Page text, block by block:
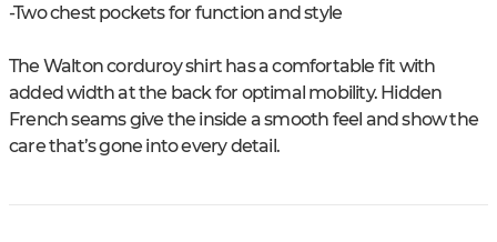
-Two chest pockets for function and style
The Walton corduroy shirt has a comfortable fit with
added width at the back for optimal mobility. Hidden
French seams give the inside a smooth feel and show the
care that’s gone into every detail.